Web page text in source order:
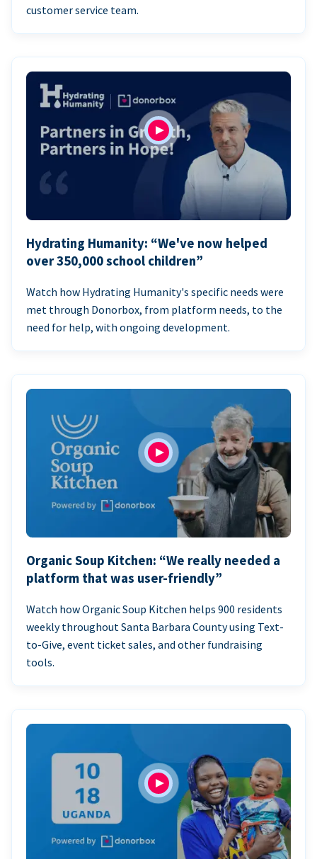
customer service team.
Hydrating Humanity: “We've now helped
over 350,000 school children”
Watch how Hydrating Humanity's specific needs were
met through Donorbox, from platform needs, to the
need for help, with ongoing development.
Organic Soup Kitchen: “We really needed a
platform that was user-friendly”
Watch how Organic Soup Kitchen helps 900 residents
weekly throughout Santa Barbara County using Text-
to-Give, event ticket sales, and other fundraising
tools.